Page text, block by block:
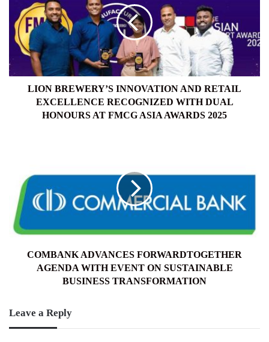
AND
RETAIL
EXCELLENCE
RECOGNIZED
WITH
DUAL
HONOURS
LION BREWERY’S INNOVATION AND RETAIL
EXCELLENCE RECOGNIZED WITH DUAL
HONOURS AT FMCG ASIA AWARDS 2025
AGENDA
WITH
EVENT
ON
SUSTAINABLE
TRANSFORMATION
COMBANK ADVANCES FORWARDTOGETHER
AGENDA WITH EVENT ON SUSTAINABLE
BUSINESS TRANSFORMATION
Leave a Reply